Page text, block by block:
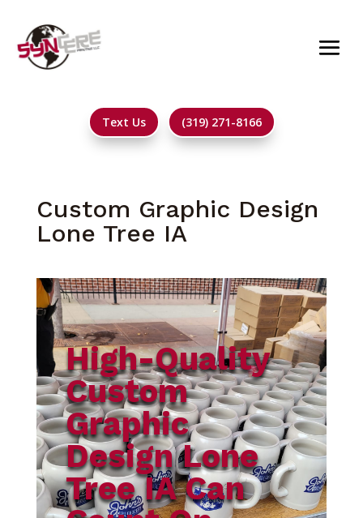
Text Us (319) 271-8166
Custom Graphic Design
Lone Tree IA
High-Quality
Custom
Graphic
Design Lone
Tree IA Can